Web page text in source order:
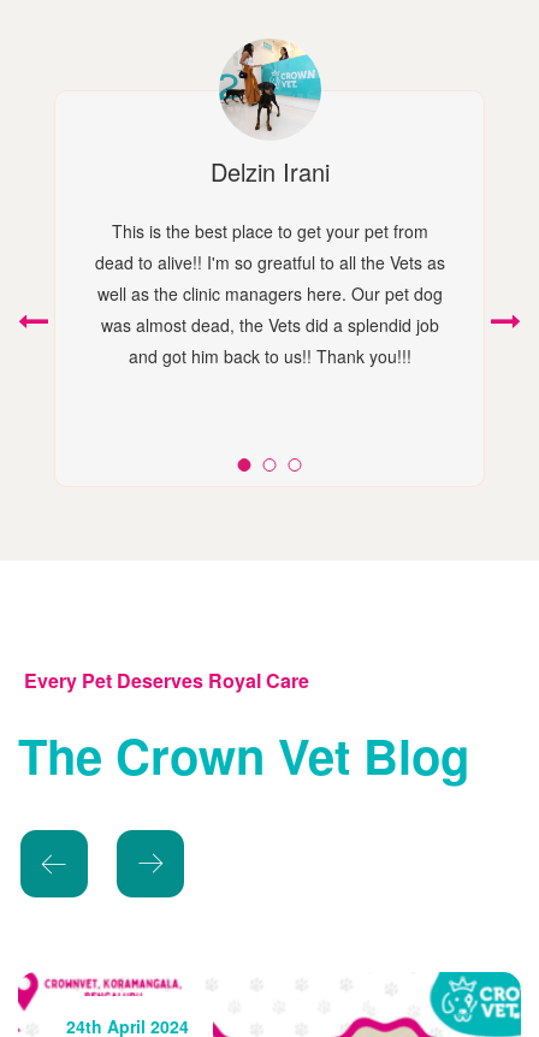
Delzin Irani
This is the best place to get your pet from
dead to alive!! I'm so greatful to all the Vets as
well as the clinic managers here. Our pet dog
was almost dead, the Vets did a splendid job
and got him back to us!! Thank you!!!
Every Pet Deserves Royal Care
The Crown Vet Blog
24th May 2024